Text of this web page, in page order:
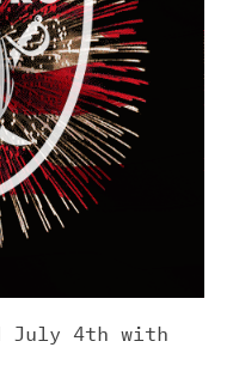
July 4th with